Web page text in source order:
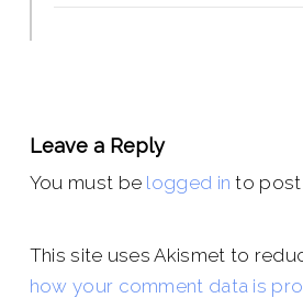
Leave a Reply
You must be logged in to post
This site uses Akismet to
how your comment data is